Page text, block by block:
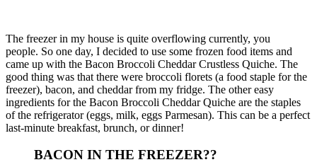
The freezer in my house is quite overflowing currently, you
people. So one day, I decided to use some frozen food items and
came up with the Bacon Broccoli Cheddar Crustless Quiche. The
good thing was that there were broccoli florets (a food staple for the
freezer), bacon, and cheddar from my fridge. The other easy
ingredients for the Bacon Broccoli Cheddar Quiche are the staples
of the refrigerator (eggs, milk, eggs Parmesan). This can be a perfect
last-minute breakfast, brunch, or dinner!
BACON IN THE FREEZER??